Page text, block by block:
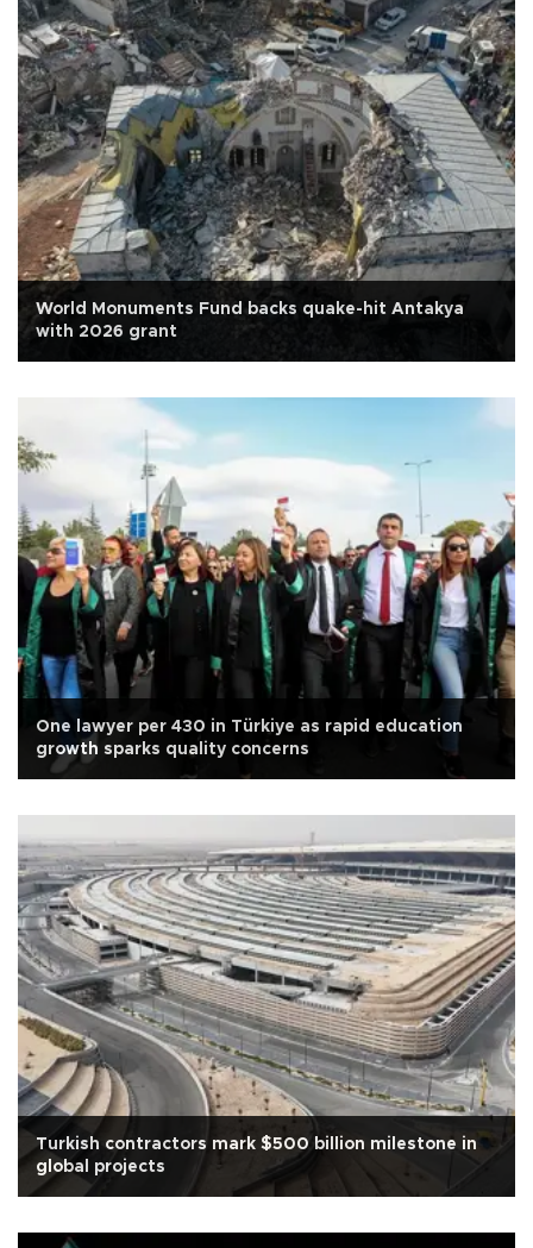
World Monuments Fund backs quake-hit Antakya
with 2026 grant
One lawyer per 430 in Türkiye as rapid education
growth sparks quality concerns
Turkish contractors mark $500 billion milestone in
global projects